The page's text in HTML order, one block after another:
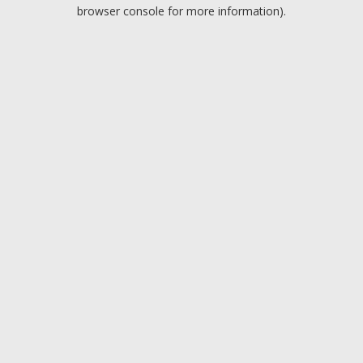
browser console for more information).